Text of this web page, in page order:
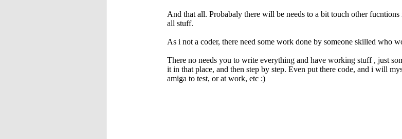
And that all. Probabaly there will be needs to a bit touch other
all stuff.
As i not a coder, there need some work done by someone skilled who
There no needs you to write everything and have working stuff , just
it in that place, and then step by step. Even put there code, and i will
amiga to test, or at work, etc :)